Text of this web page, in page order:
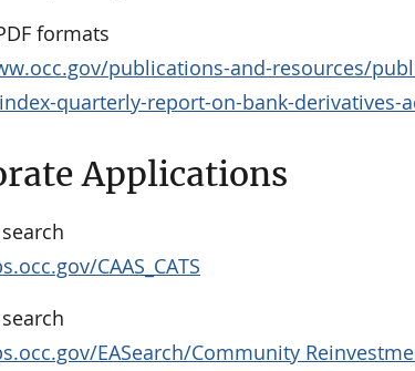
formats
publications-and-resources/
quarterly-report-on-bank-derivatives-
Applications
CAAS_CATS
EASearch/Community